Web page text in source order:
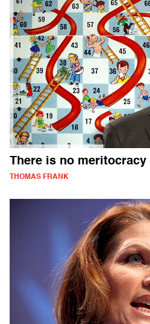
There is no meritocracy
THOMAS FRANK